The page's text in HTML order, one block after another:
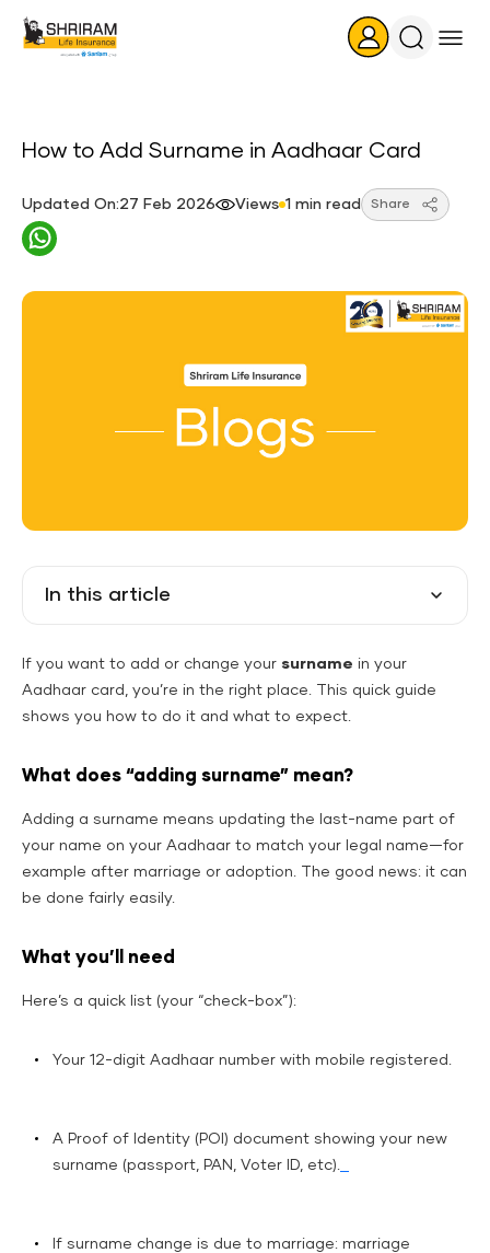
Search
How to Add Surname in Aadhaar Card
Updated On:27 Feb 2026 Views 1 min read Share
In this article
If you want to add or change your surname in your
Aadhaar card, you’re in the right place. This quick guide
shows you how to do it and what to expect.
What does “adding surname” mean?
Adding a surname means updating the last-name part of
your name on your Aadhaar to match your legal name—for
example after marriage or adoption. The good news: it can
be done fairly easily.
What you’ll need
Here’s a quick list (your “check-box”):
Your 12-digit Aadhaar number with mobile registered.
A Proof of Identity (POI) document showing your new
surname (passport, PAN, Voter ID, etc).
If surname change is due to marriage: marriage